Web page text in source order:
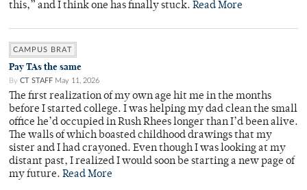
this,” and I think one has finally stuck. Read More
CAMPUS BRAT
Pay TAs the same
By CT STAFF May 11, 2026
The first realization of my own age hit me in the months
before I started college. I was helping my dad clean the small
office he’d occupied in Rush Rhees longer than I’d been alive.
The walls of which boasted childhood drawings that my
sister and I had crayoned. Even though I was looking at my
distant past, I realized I would soon be starting a new page of
my future. Read More